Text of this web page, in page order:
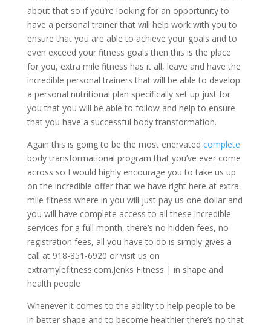
about that so if you’re looking for an opportunity to
have a personal trainer that will help work with you to
ensure that you are able to achieve your goals and to
even exceed your fitness goals then this is the place
for you, extra mile fitness has it all, leave and have the
incredible personal trainers that will be able to develop
a personal nutritional plan specifically set up just for
you that you will be able to follow and help to ensure
that you have a successful body transformation.
Again this is going to be the most enervated complete
body transformational program that you’ve ever come
across so I would highly encourage you to take us up
on the incredible offer that we have right here at extra
mile fitness where in you will just pay us one dollar and
you will have complete access to all these incredible
services for a full month, there’s no hidden fees, no
registration fees, all you have to do is simply gives a
call at 918-851-6920 or visit us on
extramylefitness.com.Jenks Fitness | in shape and
health people
Whenever it comes to the ability to help people to be
in better shape and to become healthier there’s no that